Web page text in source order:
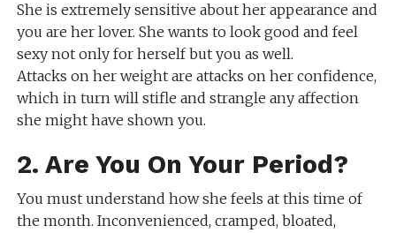
She is extremely sensitive about her appearance and
you are her lover. She wants to look good and feel
sexy not only for herself but you as well.
Attacks on her weight are attacks on her confidence,
which in turn will stifle and strangle any affection
she might have shown you.
2. Are You On Your Period?
You must understand how she feels at this time of
the month. Inconvenienced, cramped, bloated,